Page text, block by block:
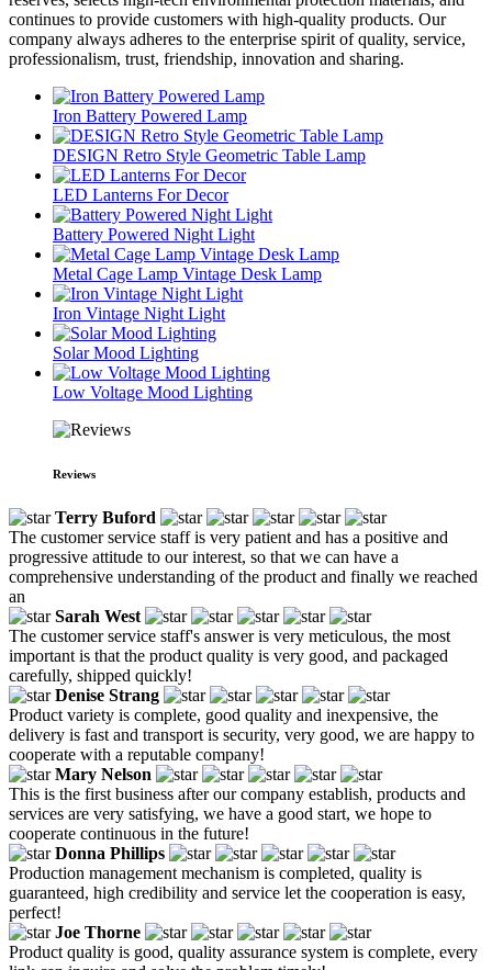
continues to provide customers with high-quality products. Our
company always adheres to the enterprise spirit of quality, service,
professionalism, trust, friendship, innovation and sharing.
Iron Battery Powered Lamp
DESIGN Retro Style Geometric Table Lamp
LED Lanterns For Decor
Battery Powered Night Light
Metal Cage Lamp Vintage Desk Lamp
Iron Vintage Night Light
Solar Mood Lighting
Low Voltage Mood Lighting
Reviews
Terry Buford
The customer service staff is very patient and has a positive and
progressive attitude to our interest, so that we can have a
comprehensive understanding of the product and finally we reached
an
Sarah West
The customer service staff's answer is very meticulous, the most
important is that the product quality is very good, and packaged
carefully, shipped quickly!
Denise Strang
Product variety is complete, good quality and inexpensive, the
delivery is fast and transport is security, very good, we are happy to
cooperate with a reputable company!
Mary Nelson
This is the first business after our company establish, products and
services are very satisfying, we have a good start, we hope to
cooperate continuous in the future!
Donna Phillips
Production management mechanism is completed, quality is
guaranteed, high credibility and service let the cooperation is easy,
perfect!
Joe Thorne
Product quality is good, quality assurance system is complete, every